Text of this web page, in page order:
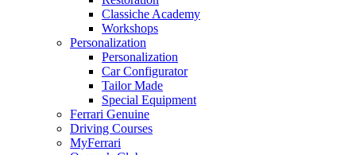
Classiche Academy
Workshops
Personalization
Personalization
Car Configurator
Tailor Made
Special Equipment
Ferrari Genuine
Driving Courses
MyFerrari